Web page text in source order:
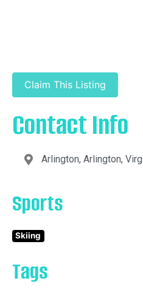
Claim This Listing
Contact Info
Arlington, Arlington,
Sports
Skiing
Tags